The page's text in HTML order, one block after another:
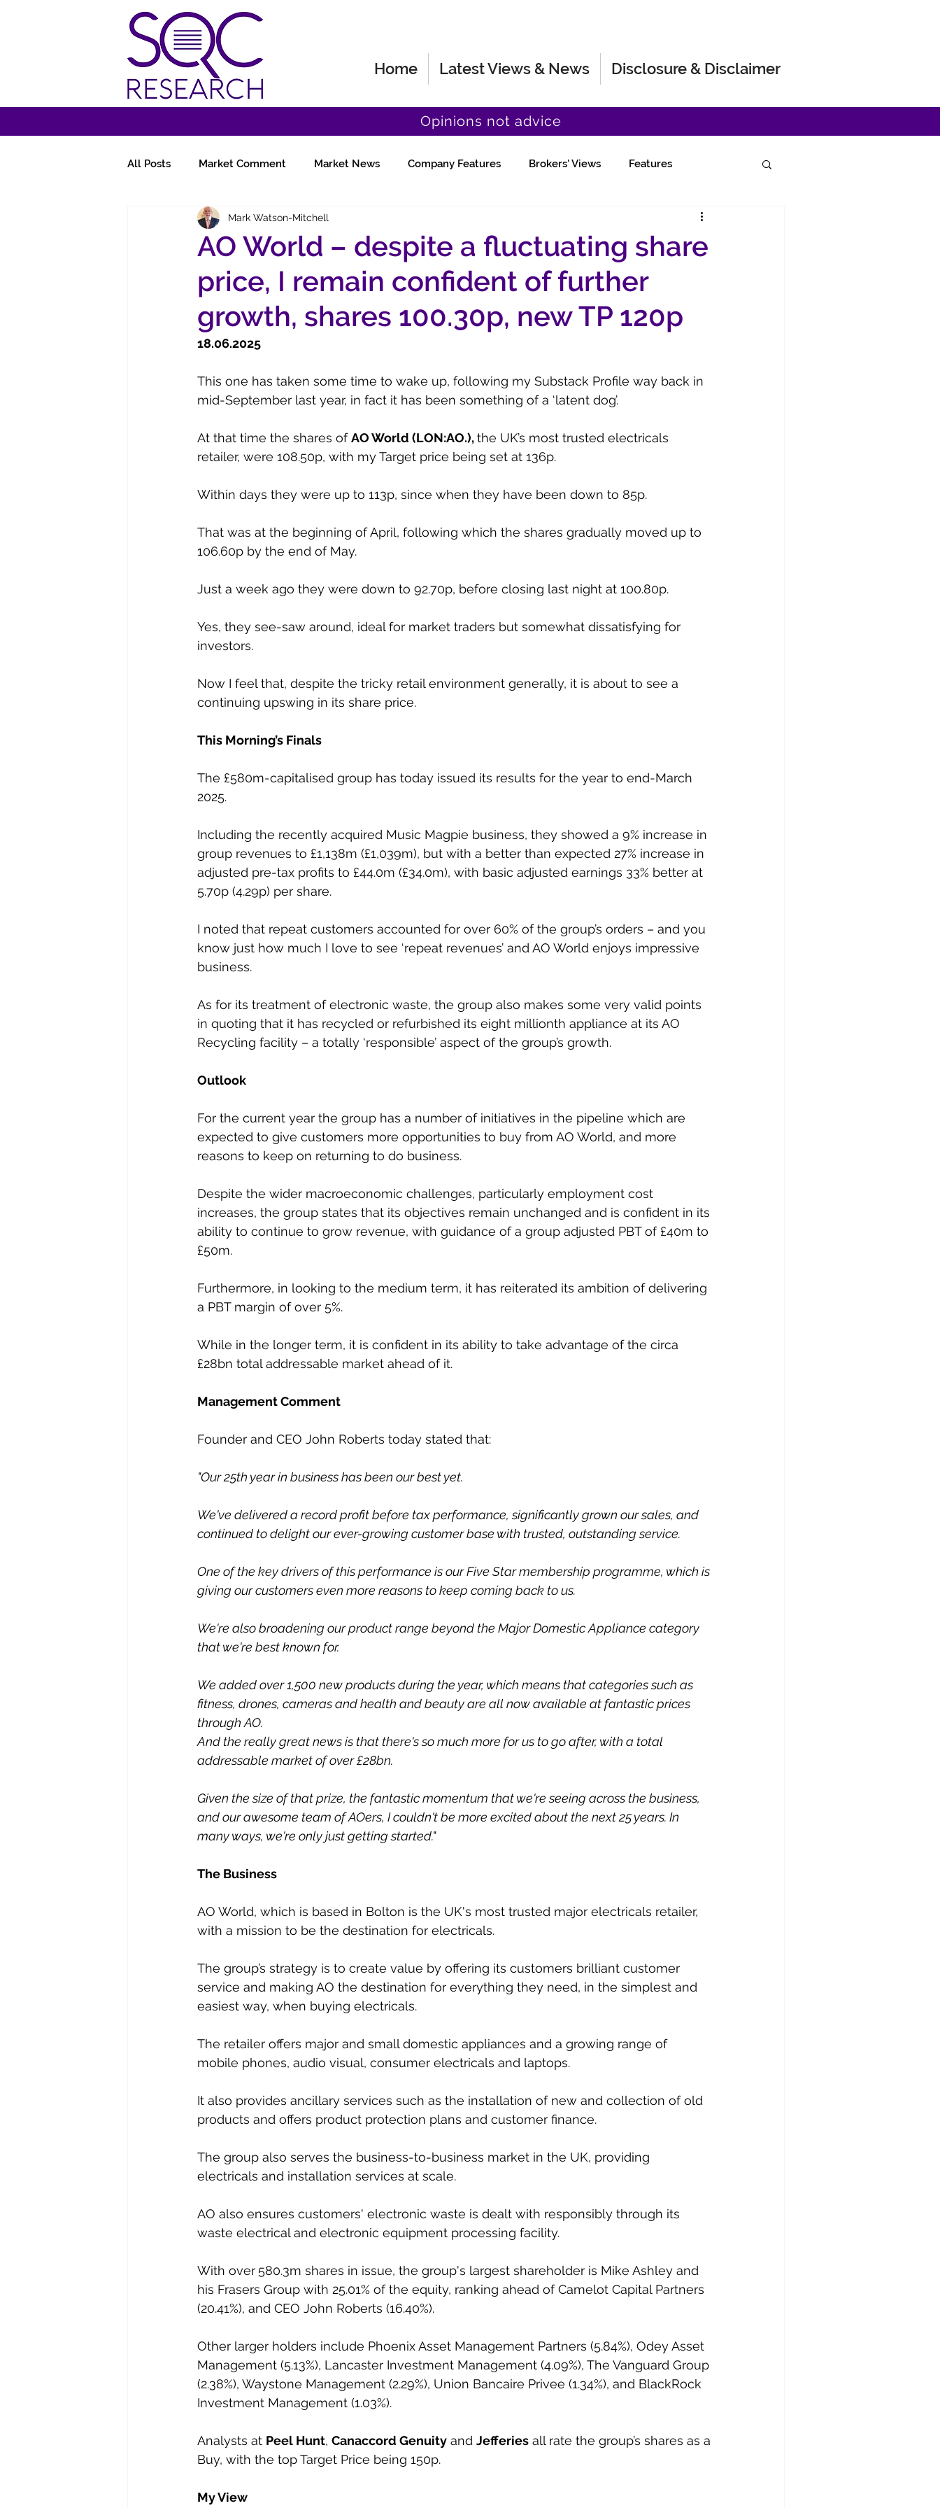
Home Latest Views & News Disclosure & Disclaimer
Opinions not advice
All Posts Market Comment Market News Company Features Brokers' Views Features
Miscellany Follow-Ups Fund Manager Views
AO World – despite a fluctuating share
price, I remain confident of further
growth, shares 100.30p, new TP 120p
Mark Watson-Mitchell
18.06.2025
This one has taken some time to wake up, following my Substack Profile way back in
mid-September last year, in fact it has been something of a ‘latent dog’.
At that time the shares of AO World (LON:AO.), the UK’s most trusted electricals
retailer, were 108.50p, with my Target price being set at 136p.
Within days they were up to 113p, since when they have been down to 85p.
That was at the beginning of April, following which the shares gradually moved up to
106.60p by the end of May.
Just a week ago they were down to 92.70p, before closing last night at 100.80p.
Yes, they see-saw around, ideal for market traders but somewhat dissatisfying for
investors.
Now I feel that, despite the tricky retail environment generally, it is about to see a
continuing upswing in its share price.
This Morning’s Finals
The £580m-capitalised group has today issued its results for the year to end-March
2025.
Including the recently acquired Music Magpie business, they showed a 9% increase in
group revenues to £1,138m (£1,039m), but with a better than expected 27% increase in
adjusted pre-tax profits to £44.0m (£34.0m), with basic adjusted earnings 33% better at
5.70p (4.29p) per share.
I noted that repeat customers accounted for over 60% of the group’s orders – and you
know just how much I love to see ‘repeat revenues’ and AO World enjoys impressive
business.
As for its treatment of electronic waste, the group also makes some very valid points
in quoting that it has ​recycled or refurbished its eight millionth appliance at its AO
Recycling facility – a totally ‘responsible’ aspect of the group’s growth.
Outlook
For the current year the group has a number of initiatives in the pipeline which are
expected to give customers more opportunities to buy from AO World, and more
reasons to keep on returning to do business.
Despite the wider macroeconomic challenges, particularly employment cost
increases, the group states that its objectives remain unchanged and is confident in its
ability to continue to grow revenue, with guidance of a group adjusted PBT of £40m to
£50m.
Furthermore, in looking to the medium term, it has reiterated its ambition of delivering
a PBT margin of over 5%.
While in the longer term, it is confident in its ability to take advantage of the circa
£28bn total addressable market ahead of it.
Management Comment
Founder and CEO John Roberts today stated that:
"Our 25th year in business has been our best yet.
We've delivered a record profit before tax performance, significantly grown our sales, and
continued to delight our ever-growing customer base with trusted, outstanding service.
One of the key drivers of this performance is our Five Star membership programme, which is
giving our customers even more reasons to keep coming back to us.
We're also broadening our product range beyond the Major Domestic Appliance category
that we're best known for.
We added over 1,500 new products during the year, which means that categories such as
fitness, drones, cameras and health and beauty are all now available at fantastic prices
through AO.
And the really great news is that there's so much more for us to go after, with a total
addressable market of over £28bn.
Given the size of that prize, the fantastic momentum that we're seeing across the business,
and our awesome team of AOers, I couldn't be more excited about the next 25 years. In
many ways, we're only just getting started."
The Business
AO World, which is based in Bolton is the UK's most trusted major electricals retailer,
with a mission to be the destination for electricals.
The group’s strategy is to create value by offering its customers brilliant customer
service and making AO the destination for everything they need, in the simplest and
easiest way, when buying electricals.
The retailer offers major and small domestic appliances and a growing range of
mobile phones, audio visual, consumer electricals and laptops.
It also provides ancillary services such as the installation of new and collection of old
products and offers product protection plans and customer finance.
The group also serves the business-to-business market in the UK, providing
electricals and installation services at scale.
AO also ensures customers' electronic waste is dealt with responsibly through its
waste electrical and electronic equipment processing facility.
With over 580.3m shares in issue, the group's largest shareholder is Mike Ashley and
his Frasers Group with 25.01% of the equity, ranking ahead of Camelot Capital Partners
(20.41%), and CEO John Roberts (16.40%).
Other larger holders include Phoenix Asset Management Partners (5.84%), Odey Asset
Management (5.13%), Lancaster Investment Management (4.09%), The Vanguard Group
(2.38%), Waystone Management (2.29%), Union Bancaire Privee (1.34%), and BlackRock
Investment Management (1.03%).
Analysts at Peel Hunt, Canaccord Genuity and Jefferies all rate the group’s shares as a
Buy, with the top Target Price being 150p.
My View